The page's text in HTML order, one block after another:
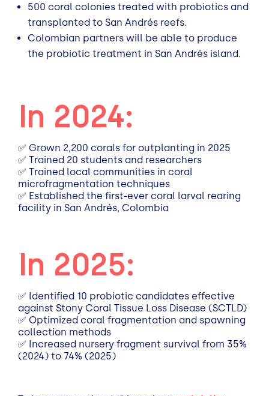
500 coral colonies treated with probiotics and
transplanted to San Andrés reefs.
Colombian partners will be able to produce
the probiotic treatment in San Andrés island.
In 2024:
✅ Grown 2,200 corals for outplanting in 2025
✅ Trained 20 students and researchers
✅ Trained local communities in coral
microfragmentation techniques
✅ Established the first-ever coral larval rearing
facility in San Andrés, Colombia
In 2025:
✅ Identified 10 probiotic candidates effective
against Stony Coral Tissue Loss Disease (SCTLD)
✅ Optimized coral fragmentation and spawning
collection methods
✅ Increased nursery fragment survival from 35%
(2024) to 74% (2025)